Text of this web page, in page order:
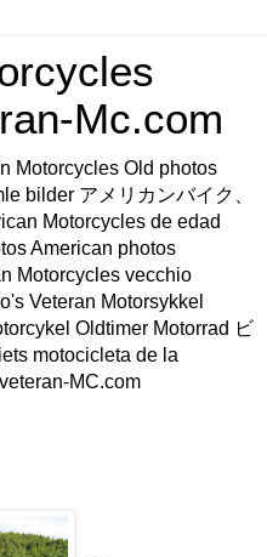
Mc.com
Motorcycles Old photos
bilder アメリカンバイク、
Motorcycles de edad
American photos
Motorcycles vecchio
Veteran Motorsykkel
Oldtimer Motorrad ビ
motocicleta de la
MC.com